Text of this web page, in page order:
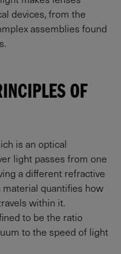
devices, from the
assemblies found
OF
is an optical
light passes from one
a different refractive
quantifies how
within it.
to be the ratio
to the speed of light